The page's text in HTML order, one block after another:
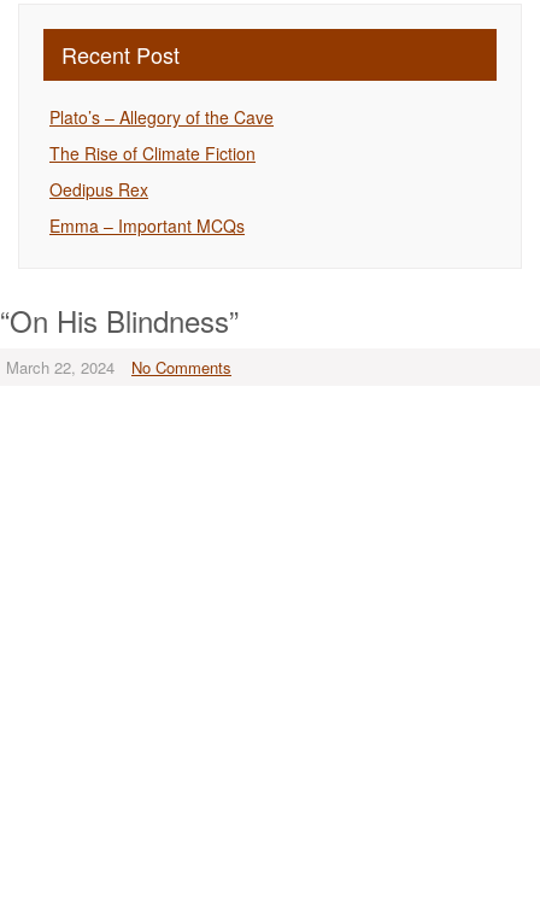
Recent Post
Plato’s – Allegory of the Cave
The Rise of Climate Fiction
Oedipus Rex
Emma – Important MCQs
“On His Blindness”
March 22, 2024 No Comments